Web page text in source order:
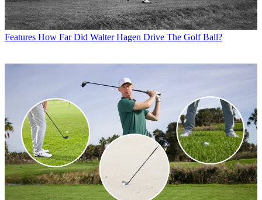
Features How Far Did Walter Hagen Drive The Golf Ball?